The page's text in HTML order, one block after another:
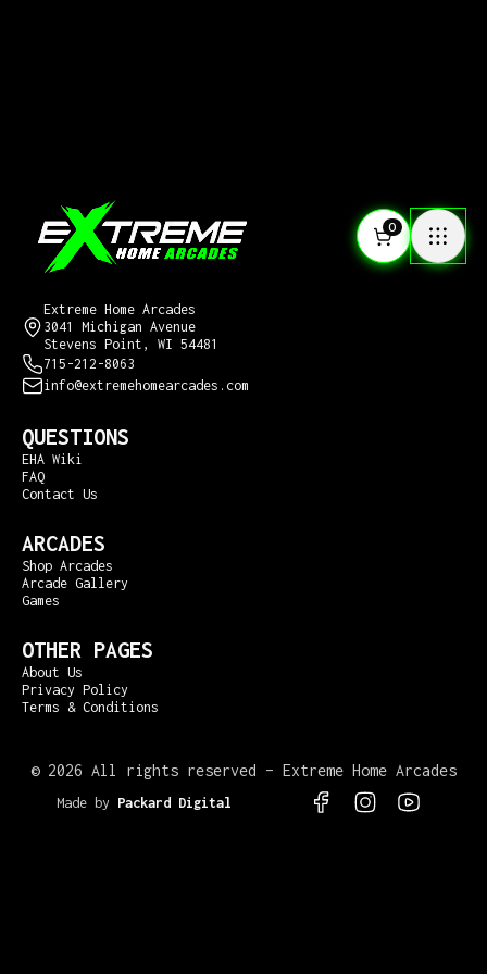
0
Extreme Home Arcades
3041 Michigan Avenue
Stevens Point, WI 54481
715-212-8063
info@extremehomearcades.com
QUESTIONS
EHA Wiki
FAQ
Contact Us
ARCADES
Shop Arcades
Arcade Gallery
Games
OTHER PAGES
About Us
Privacy Policy
Terms & Conditions
© 2026 All rights reserved – Extreme Home Arcades
Made by Packard Digital